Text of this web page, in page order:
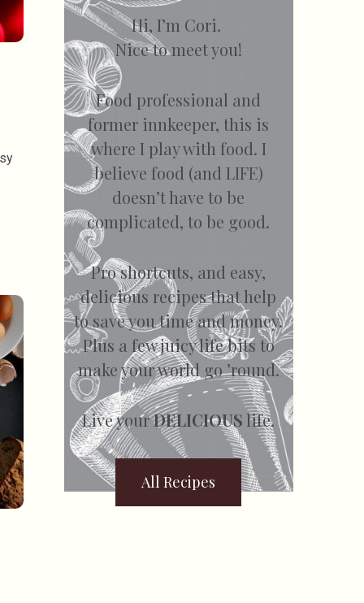
Hi, I’m Cori.
Nice to meet you!
Food professional and
former innkeeper, this is
where I play with food. I
believe food (and LIFE)
doesn’t have to be
complicated, to be good.
Pro shortcuts, and easy,
delicious recipes that help
to save you time and money.
Plus a few juicy life bits to
make your world go ’round.
Live yourDELICIOUS life.
All Recipes